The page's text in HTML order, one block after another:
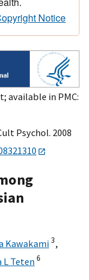
Notice
available in PMC:
Psychol. 2008
Kawakami3,
L Teten6